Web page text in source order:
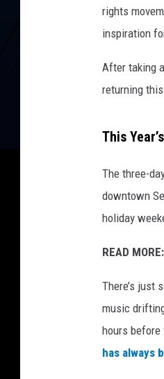
rights
inspiration
After taking
returning
This
The three-
downtown
holiday
READ MORE:
There’s just
music
hours before
has always